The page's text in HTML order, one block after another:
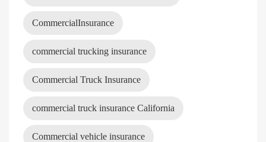
CommercialInsurance
commercial trucking insurance
Commercial Truck Insurance
commercial truck insurance California
Commercial vehicle insurance